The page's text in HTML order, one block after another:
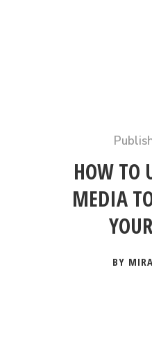
HOW TO
MEDIA
BY